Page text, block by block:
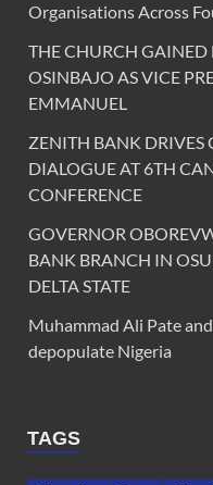
Organisations Across
THE CHURCH
OSINBAJO AS VICE
EMMANUEL
ZENITH BANK DRIVES
DIALOGUE AT 6TH
CONFERENCE
GOVERNOR
BANK BRANCH IN
DELTA STATE
Muhammad Ali Pate
depopulate Nigeria
TAGS